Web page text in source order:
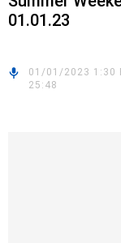
01.01.23
01/01/2023 1:30
25:48